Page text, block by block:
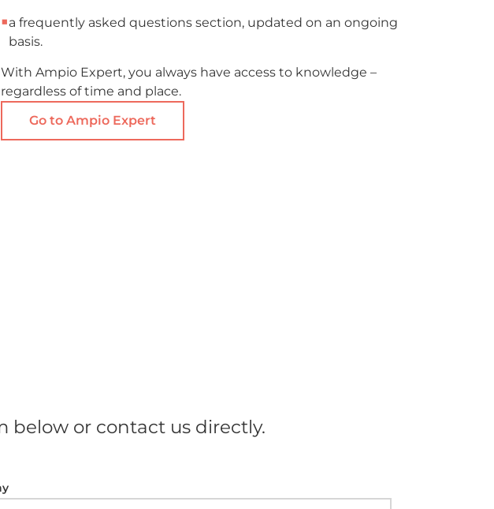
■a frequently asked questions section, updated on an ongoing
basis.
With Ampio Expert, you always have access to knowledge –
regardless of time and place.
Go to Ampio Expert
below or contact us directly.